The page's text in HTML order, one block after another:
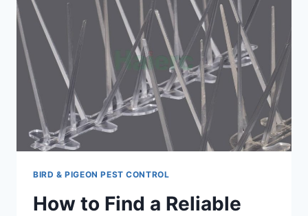
BIRD & PIGEON PEST CONTROL
How to Find a Reliable